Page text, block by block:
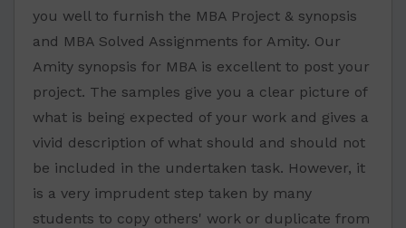
you well to furnish the MBA Project & synopsis
and MBA Solved Assignments for Amity. Our
Amity synopsis for MBA is excellent to post your
project. The samples give you a clear picture of
what is being expected of your work and gives a
vivid description of what should and should not
be included in the undertaken task. However, it
is a very imprudent step taken by many
students to copy others' work or duplicate from